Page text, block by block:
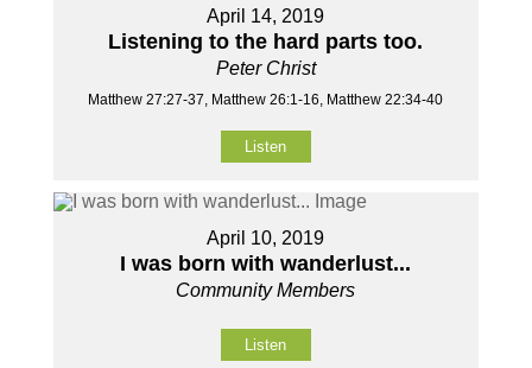
April 14, 2019
Listening to the hard parts too.
Peter Christ
Matthew 27:27-37, Matthew 26:1-16, Matthew 22:34-40
Listen
April 10, 2019
I was born with wanderlust...
Community Members
Listen